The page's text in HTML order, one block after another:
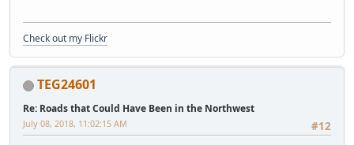
Check out my Flickr
TEG24601
Re: Roads that Could Have Been in the Northwest
#12
July 08, 2018, 11:02:15 AM